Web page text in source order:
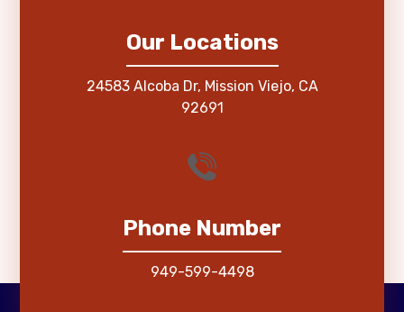
Our Locations
24583 Alcoba Dr, Mission Viejo, CA
92691
Phone Number
949-599-4498